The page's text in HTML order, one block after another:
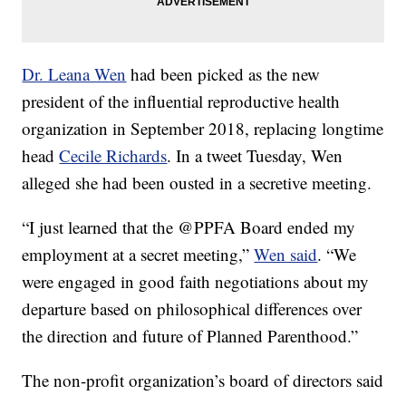
Dr. Leana Wen had been picked as the new
president of the influential reproductive health
organization in September 2018, replacing longtime
headCecile Richards. In a tweet Tuesday, Wen
alleged she had been ousted in a secretive meeting.
“I just learned that the @PPFA Board ended my
employment at a secret meeting,”Wen said. “We
were engaged in good faith negotiations about my
departure based on philosophical differences over
the direction and future of Planned Parenthood.”
The non-profit organization’s board of directors said